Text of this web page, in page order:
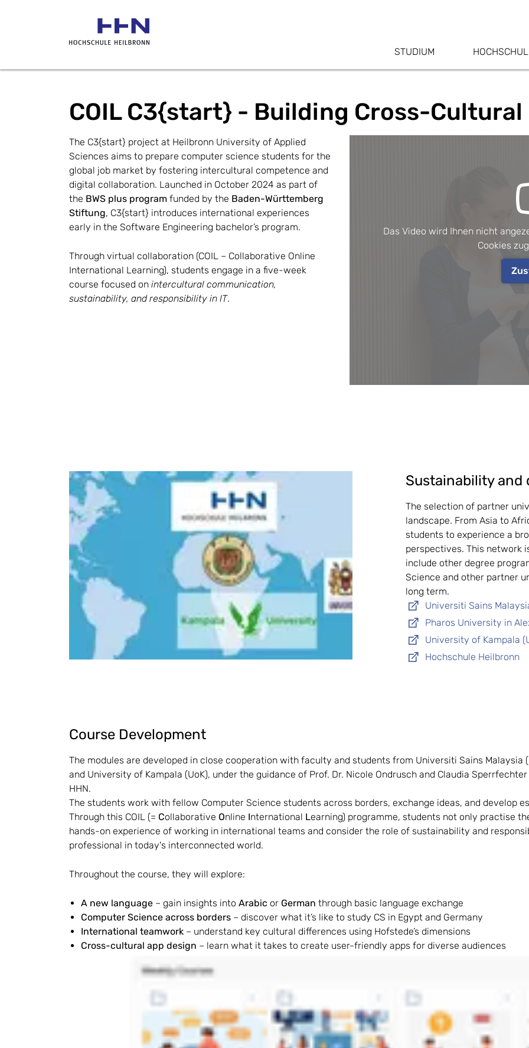
STUDIUM
COIL C3{start} - Building Cross-
The C3{start} project at Heilbronn University of Applied
Sciences aims to prepare computer science students for the
global job market by fostering intercultural competence and
digital collaboration. Launched in October 2024 as part of
the BWS plus program funded by the Baden-Württemberg
Stiftung, C3{start} introduces international experiences
early in the Software Engineering bachelor’s program.
Through virtual collaboration (COIL – Collaborative Online
International Learning), students engage in a five-week
course focused on intercultural communication,
sustainability, and responsibility in IT.
Das Video wird Ihnen nicht
Cookies
Sustainability and
The selection of partner
landscape. From Asia to
students to experience a
perspectives. This network
include other degree
Science and other partner
long term.
Universiti Sains
Pharos University in
University of Kampala
Hochschule Heilbronn
Course Development
The modules are developed in close cooperation with faculty and students from Universiti Sains Malaysia
and University of Kampala (UoK), under the guidance of Prof. Dr. Nicole Ondrusch and Claudia
HHN.
The students work with fellow Computer Science students across borders, exchange ideas, and develop
Through this COIL (= Collaborative Online International Learning) programme, students not only practise
hands-on experience of working in international teams and consider the role of sustainability and
professional in today's interconnected world.
Throughout the course, they will explore:
A new language – gain insights into Arabic or German through basic language exchange
Computer Science across borders – discover what it’s like to study CS in Egypt and Germany
International teamwork – understand key cultural differences using Hofstede’s dimensions
Cross-cultural app design – learn what it takes to create user-friendly apps for diverse audiences